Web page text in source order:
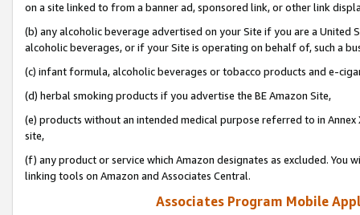
on a site linked to from a banner ad, sponsored link, or other link
(b) any alcoholic beverage advertised on your Site if you are a
alcoholic beverages, or if your Site is operating on behalf of, such a
(c) infant formula, alcoholic beverages or tobacco products and e-
(d) herbal smoking products if you advertise the BE Amazon Site,
(e) products without an intended medical purpose referred to in
site,
(f) any product or service which Amazon designates as excluded. You
linking tools on Amazon and Associates Central.
Associates Program Mobile